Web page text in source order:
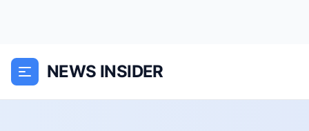
NEWS INSIDER